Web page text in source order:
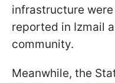
infrastructure
reported in Izmail
community.
Meanwhile, the